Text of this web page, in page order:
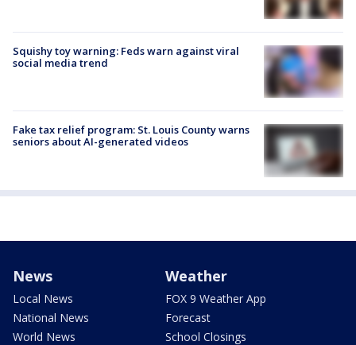
Squishy toy warning: Feds warn against viral
social media trend
Fake tax relief program: St. Louis County warns
seniors about AI-generated videos
News
Local News
National News
World News
Weather
FOX 9 Weather App
Forecast
School Closings